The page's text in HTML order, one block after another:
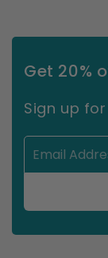
Get 20%
Sign up